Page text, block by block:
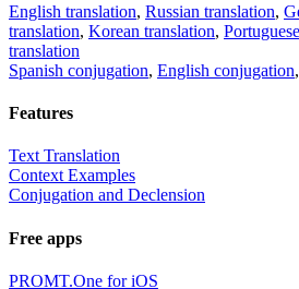
English translation, Russian translation,
translation, Korean translation,
translation
Spanish conjugation, English conjugation,
Features
Text Translation
Context Examples
Conjugation and Declension
Free apps
PROMT.One for iOS